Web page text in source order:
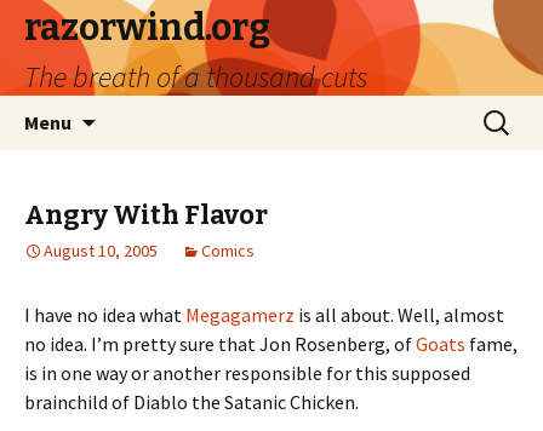
razorwind.org
The breath of a thousand cuts
Menu
Search
for:
Angry With Flavor
August 10, 2005 Comics
I have no idea what Megagamerz is all about. Well, almost
no idea. I’m pretty sure that Jon Rosenberg, ofGoats fame,
is in one way or another responsible for this supposed
brainchild of Diablo the Satanic Chicken.